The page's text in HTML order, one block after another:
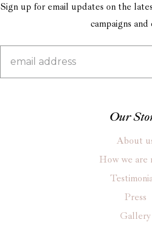
Sign up for email updates on the
campaigns and
Our
About
How we are
Press
Gallery